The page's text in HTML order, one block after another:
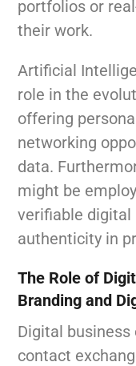
portfolios or
their work.
Artificial
role in the
offering
networking
data.
might be
verifiable digital
authenticity in
The Role of
Branding and
Digital business
contact